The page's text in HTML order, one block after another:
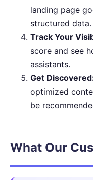
landing page
structured data.
Track Your
score and see
assistants.
Get
optimized
be
What Our